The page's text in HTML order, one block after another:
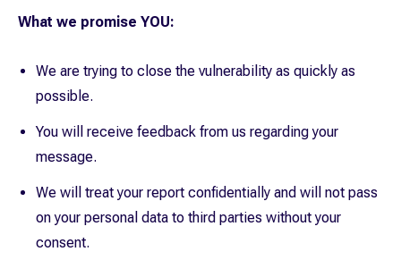
What we promise YOU:
We are trying to close the vulnerability as quickly as
possible.
You will receive feedback from us regarding your
message.
We will treat your report confidentially and will not pass
on your personal data to third parties without your
consent.